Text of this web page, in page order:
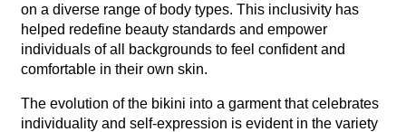
on a diverse range of body types. This inclusivity has
helped redefine beauty standards and empower
individuals of all backgrounds to feel confident and
comfortable in their own skin.
The evolution of the bikini into a garment that celebrates
individuality and self-expression is evident in the variety